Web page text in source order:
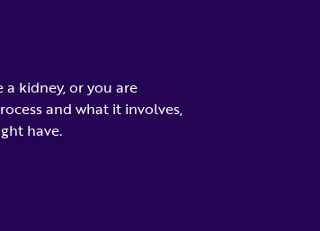
kidney, or you are
and what it involves,
have.